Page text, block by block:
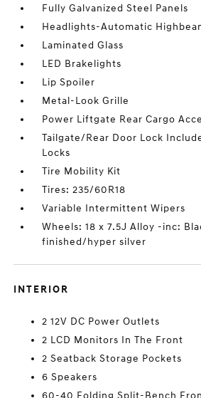
Fully Galvanized Steel Panels
Headlights-Automatic
Laminated Glass
LED Brakelights
Lip Spoiler
Metal-Look Grille
Power Liftgate Rear Cargo
Tailgate/Rear Door Lock
Locks
Tire Mobility Kit
Tires: 235/60R18
Variable Intermittent Wipers
Wheels: 18 x 7.5J Alloy -inc:
finished/hyper silver
INTERIOR
2 12V DC Power Outlets
2 LCD Monitors In The Front
2 Seatback Storage Pockets
6 Speakers
60-40 Folding Split-Bench